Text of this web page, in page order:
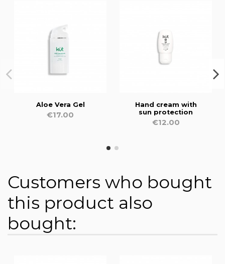
Aloe Vera Gel
€17.00
Hand cream with
sun protection
€12.00
Customers who bought
this product also
bought: